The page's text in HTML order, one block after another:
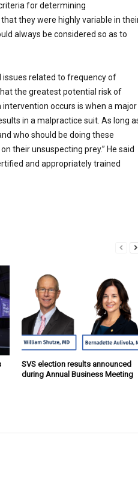
for determining
they were highly variable in
always be considered so as to
related to frequency of
the greatest potential risk of
occurs is when a major
in a malpractice suit. As long
who should be doing these
their unsuspecting prey.” He said
and appropriately trained
SVS election results announced
during Annual Business Meeting